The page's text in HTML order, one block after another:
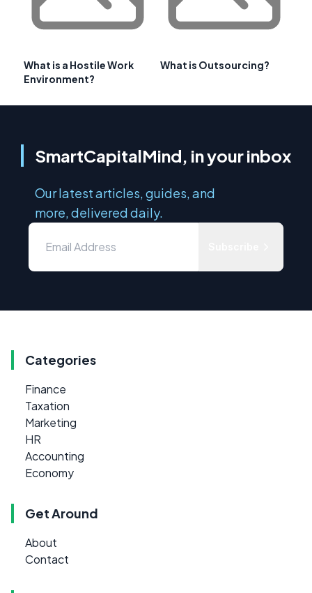
What is a Hostile Work
Environment?
What is Outsourcing?
SmartCapitalMind, in your inbox
Our latest articles, guides, and
more, delivered daily.
Categories
Finance
Taxation
Marketing
HR
Accounting
Economy
Get Around
About
Contact